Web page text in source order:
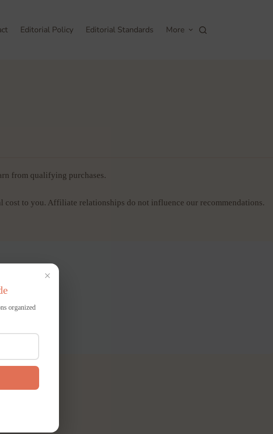
Editorial Policy Editorial Standards More
from qualifying purchases.
cost to you. Affiliate relationships do not influence our recommendations.
×
organized